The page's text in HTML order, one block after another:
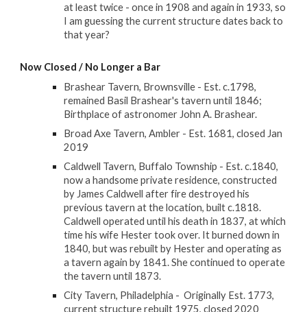
at least twice - once in 1908 and again in 1933, so
I am guessing the current structure dates back to
that year?
Now Closed / No Longer a Bar
Brashear Tavern, Brownsville - Est. c.1798,
remained Basil Brashear's tavern until 1846;
Birthplace of astronomer John A. Brashear.
Broad Axe Tavern, Ambler - Est. 1681, closed Jan
2019
Caldwell Tavern, Buffalo Township - Est. c.1840,
now a handsome private residence, constructed
by James Caldwell after fire destroyed his
previous tavern at the location, built c.1818.
Caldwell operated until his death in 1837, at which
time his wife Hester took over. It burned down in
1840, but was rebuilt by Hester and operating as
a tavern again by 1841. She continued to operate
the tavern until 1873.
City Tavern, Philadelphia - Originally Est. 1773,
current structure rebuilt 1975, closed 2020